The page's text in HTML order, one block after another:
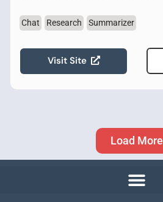
Chat Research Summarizer
Visit Site
Load More